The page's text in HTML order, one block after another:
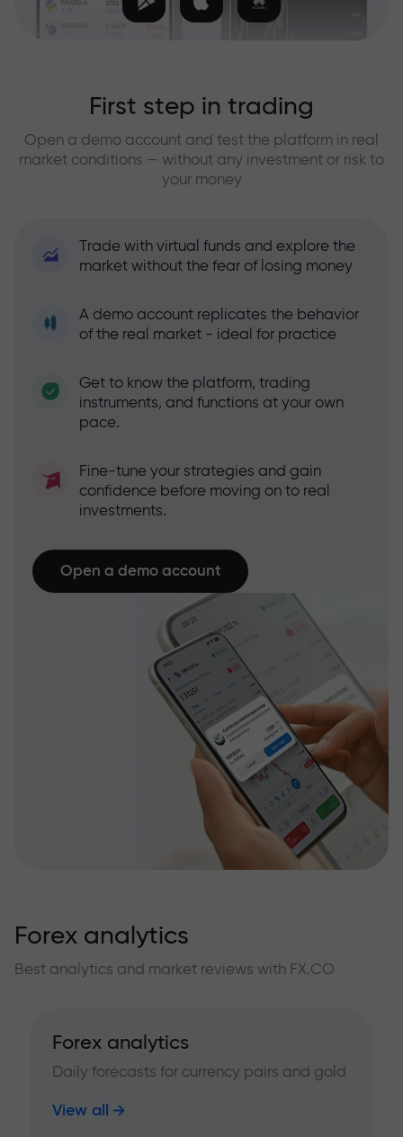
First step in trading
Open a demo account and test the platform in real
market conditions — without any investment or risk to
your money
Trade with virtual funds and explore the
market without the fear of losing money
A demo account replicates the behavior
of the real market - ideal for practice
Get to know the platform, trading
instruments, and functions at your own
pace.
Fine-tune your strategies and gain
confidence before moving on to real
investments.
Open a demo account
Forex analytics
Best analytics and market reviews with FX.CO
Forex analytics
Daily forecasts for currency pairs and gold
View all